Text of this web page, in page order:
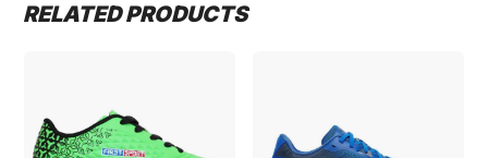
RELATED PRODUCTS